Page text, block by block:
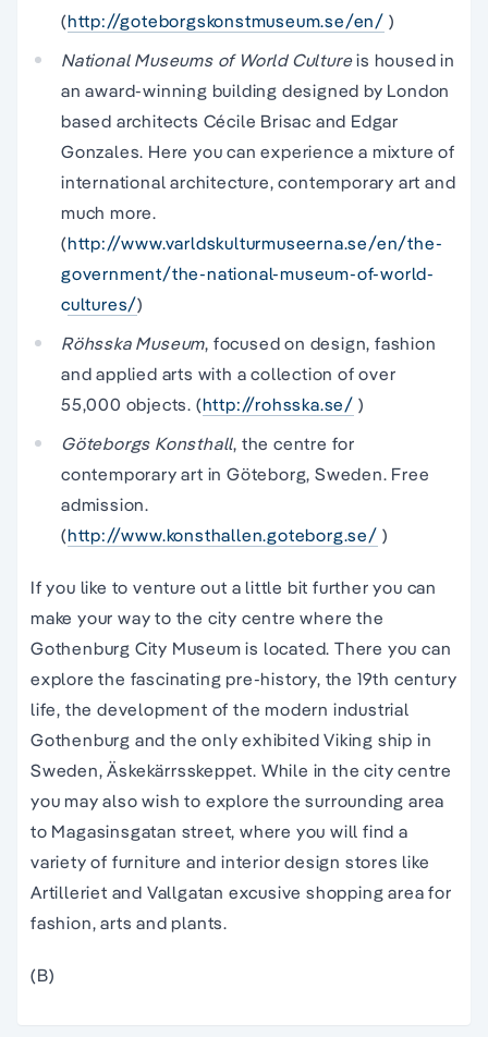
(http://goteborgskonstmuseum.se/en/ )
National Museums of World Cultureis housed in
an award-winning building designed by London
based architects Cécile Brisac and Edgar
Gonzales. Here you can experience a mixture of
international architecture, contemporary art and
much more.
(http://www.varldskulturmuseerna.se/en/the-
government/the-national-museum-of-world-
cultures/)
Röhsska Museum, focused on design, fashion
and applied arts with a collection of over
55,000 objects. (http://rohsska.se/ )
Göteborgs Konsthall, the centre for
contemporary art in Göteborg, Sweden. Free
admission.
(http://www.konsthallen.goteborg.se/ )
If you like to venture out a little bit further you can
make your way to the city centre where the
Gothenburg City Museum is located. There you can
explore the fascinating pre-history, the 19th century
life, the development of the modern industrial
Gothenburg and the only exhibited Viking ship in
Sweden, Äskekärrsskeppet. While in the city centre
you may also wish to explore the surrounding area
to Magasinsgatan street, where you will find a
variety of furniture and interior design stores like
Artilleriet and Vallgatan excusive shopping area for
fashion, arts and plants.
(B)